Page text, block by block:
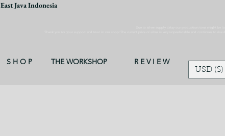
East Java Indonesia
S H O P THE WORKSHOP R E V I E W
USD ($)